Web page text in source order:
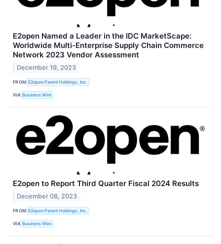
E2open Named a Leader in the IDC MarketScape:
Worldwide Multi-Enterprise Supply Chain Commerce
Network 2023 Vendor Assessment
December 19, 2023
FROM E2open Parent Holdings, Inc.
VIA Business Wire
E2open to Report Third Quarter Fiscal 2024 Results
December 08, 2023
FROM E2open Parent Holdings, Inc.
VIA Business Wire